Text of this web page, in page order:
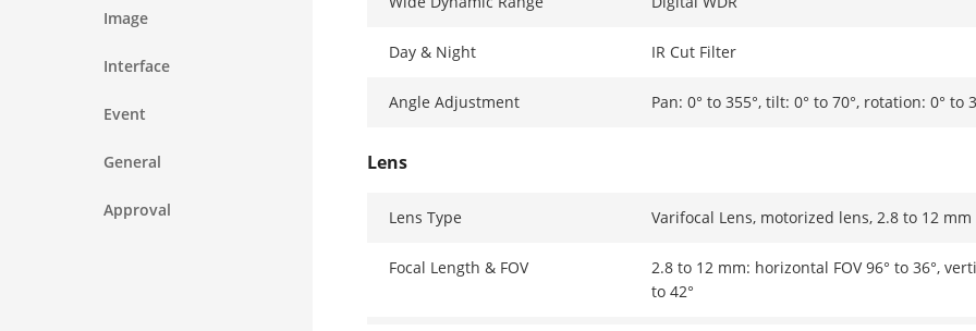
Image
Interface
Event
General
Approval
Day & Night IR Cut Filter
Angle Adjustment Pan: 0° to 355°, tilt: 0° to 70°, rotation: 0° to
Lens
Lens Type Varifocal Lens, motorized lens, 2.8 to 12 mm
Focal Length & FOV
2.8 to 12 mm: horizontal FOV 96° to 36°,
to 42°